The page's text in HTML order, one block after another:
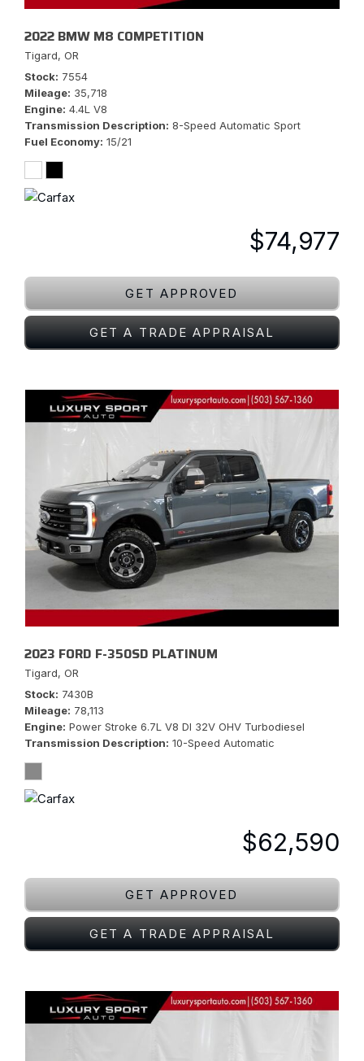
2022 BMW M8 COMPETITION
Tigard, OR
Stock 7554
Mileage 35,718
Engine 4.4L V8
Transmission Description 8-Speed Automatic Sport
Fuel Economy 15/21
$74,977
GET APPROVED
GET A TRADE APPRAISAL
2023 FORD F-350SD PLATINUM
Tigard, OR
Stock 7430B
Mileage 78,113
Engine Power Stroke 6.7L V8 DI 32V OHV Turbodiesel
Transmission Description 10-Speed Automatic
$62,590
GET APPROVED
GET A TRADE APPRAISAL